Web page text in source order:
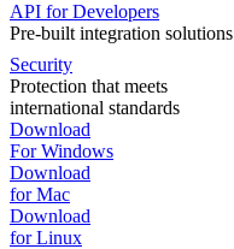
API for Developers
Pre-built integration solutions
Security
Protection that meets
international standards
Download
For Windows
Download
for Mac
Download
for Linux